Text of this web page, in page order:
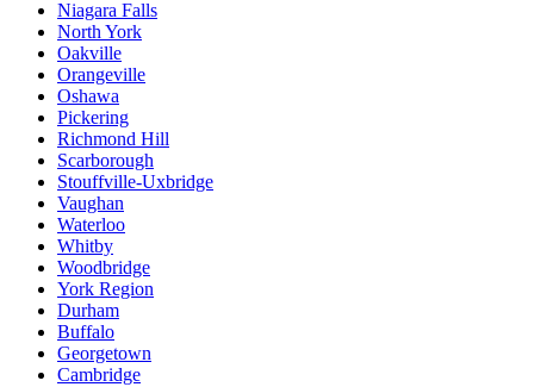
Niagara Falls
North York
Oakville
Orangeville
Oshawa
Pickering
Richmond Hill
Scarborough
Stouffville-Uxbridge
Vaughan
Waterloo
Whitby
Woodbridge
York Region
Durham
Buffalo
Georgetown
Cambridge